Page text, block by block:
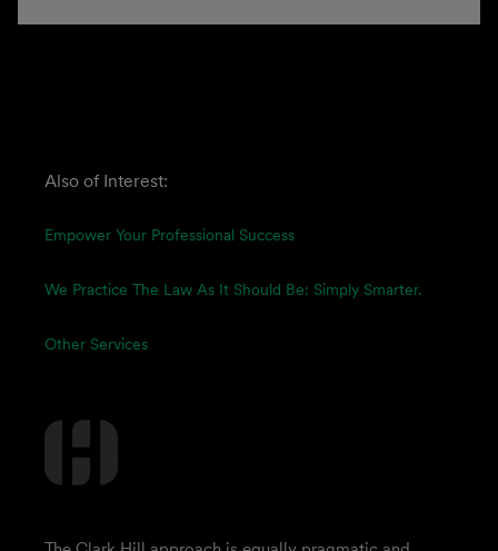
Also of Interest:
Empower Your Professional Success
We Practice The Law As It Should Be: Simply Smarter.
Other Services